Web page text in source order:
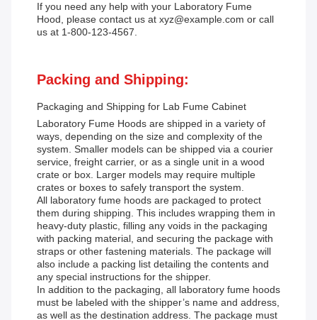
If you need any help with your Laboratory Fume
Hood, please contact us at xyz@example.com or call
us at 1-800-123-4567.
Packing and Shipping:
Packaging and Shipping for Lab Fume Cabinet
Laboratory Fume Hoods are shipped in a variety of
ways, depending on the size and complexity of the
system. Smaller models can be shipped via a courier
service, freight carrier, or as a single unit in a wood
crate or box. Larger models may require multiple
crates or boxes to safely transport the system.
All laboratory fume hoods are packaged to protect
them during shipping. This includes wrapping them in
heavy-duty plastic, filling any voids in the packaging
with packing material, and securing the package with
straps or other fastening materials. The package will
also include a packing list detailing the contents and
any special instructions for the shipper.
In addition to the packaging, all laboratory fume hoods
must be labeled with the shipper’s name and address,
as well as the destination address. The package must